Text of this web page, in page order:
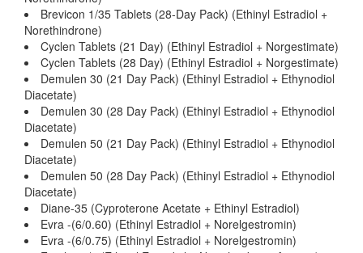
Brevicon 1/35 Tablets (28-Day Pack) (Ethinyl Estradiol +
Norethindrone)
Cyclen Tablets (21 Day) (Ethinyl Estradiol + Norgestimate)
Cyclen Tablets (28 Day) (Ethinyl Estradiol + Norgestimate)
Demulen 30 (21 Day Pack) (Ethinyl Estradiol + Ethynodiol
Diacetate)
Demulen 30 (28 Day Pack) (Ethinyl Estradiol + Ethynodiol
Diacetate)
Demulen 50 (21 Day Pack) (Ethinyl Estradiol + Ethynodiol
Diacetate)
Demulen 50 (28 Day Pack) (Ethinyl Estradiol + Ethynodiol
Diacetate)
Diane-35 (Cyproterone Acetate + Ethinyl Estradiol)
Evra -(6/0.60) (Ethinyl Estradiol + Norelgestromin)
Evra -(6/0.75) (Ethinyl Estradiol + Norelgestromin)